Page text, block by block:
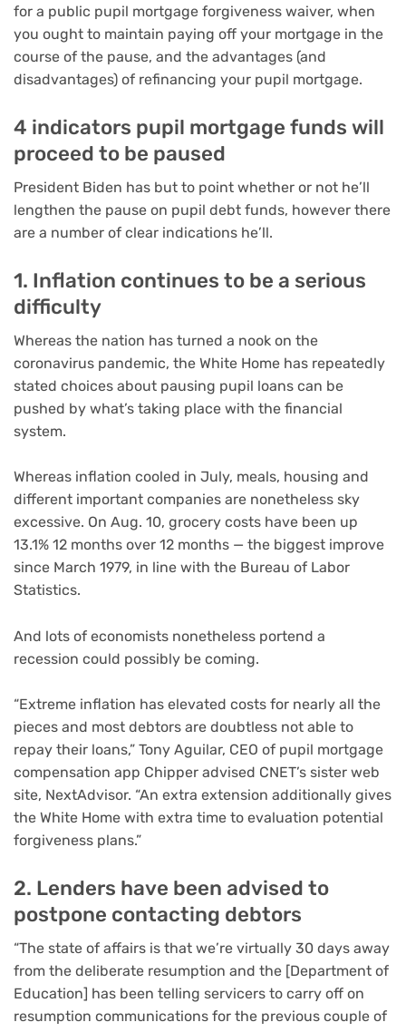
for a public pupil mortgage forgiveness waiver, when
you ought to maintain paying off your mortgage in the
course of the pause, and the advantages (and
disadvantages) of refinancing your pupil mortgage.
4 indicators pupil mortgage funds will
proceed to be paused
President Biden has but to point whether or not he’ll
lengthen the pause on pupil debt funds, however there
are a number of clear indications he’ll.
1. Inflation continues to be a serious
difficulty
Whereas the nation has turned a nook on the
coronavirus pandemic, the White Home has repeatedly
stated choices about pausing pupil loans can be
pushed by what’s taking place with the financial
system.
Whereas inflation cooled in July, meals, housing and
different important companies are nonetheless sky
excessive. On Aug. 10, grocery costs have been up
13.1% 12 months over 12 months — the biggest improve
since March 1979, in line with the Bureau of Labor
Statistics.
And lots of economists nonetheless portend a
recession could possibly be coming.
“Extreme inflation has elevated costs for nearly all the
pieces and most debtors are doubtless not able to
repay their loans,” Tony Aguilar, CEO of pupil mortgage
compensation app Chipper advised CNET’s sister web
site, NextAdvisor. “An extra extension additionally gives
the White Home with extra time to evaluation potential
forgiveness plans.”
2. Lenders have been advised to
postpone contacting debtors
“The state of affairs is that we’re virtually 30 days away
from the deliberate resumption and the [Department of
Education] has been telling servicers to carry off on
resumption communications for the previous couple of